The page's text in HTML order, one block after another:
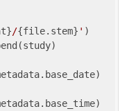
/{file.stem} ' )